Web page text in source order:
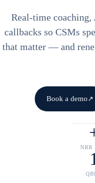
Real-time
callbacks so CSMs
that matter — and
Book a demo ↗
NRR